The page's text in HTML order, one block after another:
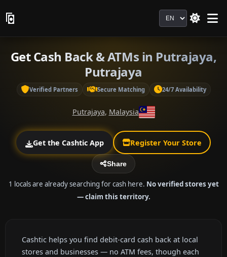
Language
Get Cash Back & ATMs in Putrajaya,
Putrajaya
Verified Partners Secure Matching 24/7 Availability
Putrajaya, Malaysia
Get the Cashtic App Register Your Store
Share
1 locals are already searching for cash here. No verified stores yet
— claim this territory.
Cashtic helps you find debit-card cash back at local
stores and businesses — no ATM fees, though each